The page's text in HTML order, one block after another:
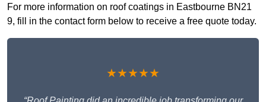
For more information on roof coatings in Eastbourne BN21
9, fill in the contact form below to receive a free quote today.
★★★★★